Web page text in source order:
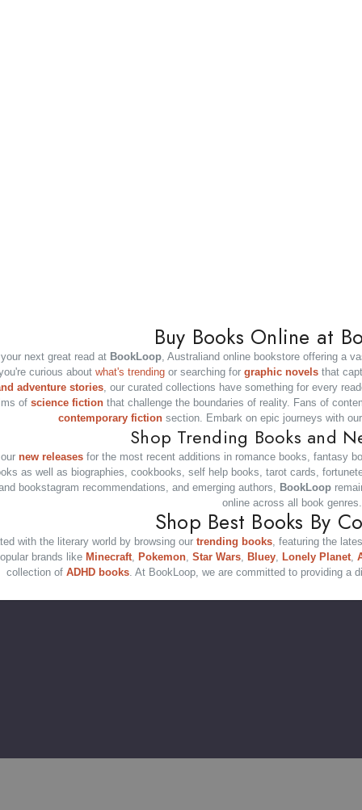
Buy Books Online at
next great read at BookLoop, Australiand online bookstore offering a
curious about what's trendingor searching for graphic novelsthat
adventure stories, our curated collections have something for every
of science fictionthat challenge the boundaries of reality. Fans of
contemporary fictionsection. Embark on epic journeys with
Shop Trending Books and
new releasesfor the most recent additions in romance books, fantasy
as well as biographies, cookbooks, self help books, tarot cards,
bookstagram recommendations, and emerging authors, BookLoop
online across all book genres.
Shop Best Books By
with the literary world by browsing our trending books, featuring the
brands like Minecraft, Pokemon, Star Wars, Bluey, Lonely Planet,
collection of ADHD books. At BookLoop, we are committed to providing a